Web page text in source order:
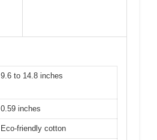
9.6 to 14.8 inches
0.59 inches
Eco-friendly cotton